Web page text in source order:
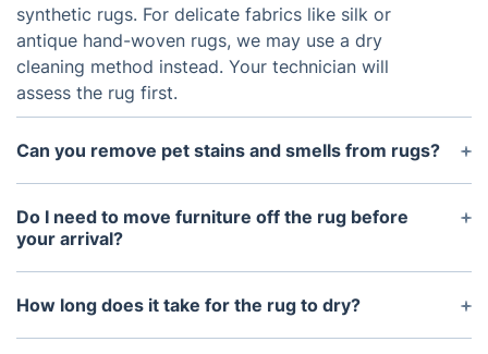
synthetic rugs. For delicate fabrics like silk or
antique hand-woven rugs, we may use a dry
cleaning method instead. Your technician will
assess the rug first.
Can you remove pet stains and smells from rugs?
Yes, we specialise in pet stain and odour removal.
Our enzyme-based treatments neutralise odours
and break down stains without damaging fibres or
Do I need to move furniture off the rug before
your arrival?
It’s helpful if you move small items, but our
technicians can assist with light furniture. For heavy
How long does it take for the rug to dry?
Drying time depends on the rug’s material and the